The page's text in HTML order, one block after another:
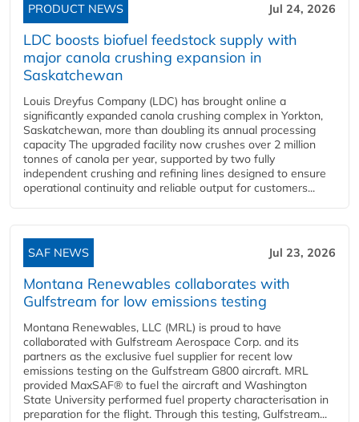
PRODUCT NEWS Jul 24, 2026
LDC boosts biofuel feedstock supply with
major canola crushing expansion in
Saskatchewan
Louis Dreyfus Company (LDC) has brought online a
significantly expanded canola crushing complex in Yorkton,
Saskatchewan, more than doubling its annual processing
capacity The upgraded facility now crushes over 2 million
tonnes of canola per year, supported by two fully
independent crushing and refining lines designed to ensure
operational continuity and reliable output for customers...
SAF NEWS Jul 23, 2026
Montana Renewables collaborates with
Gulfstream for low emissions testing
Montana Renewables, LLC (MRL) is proud to have
collaborated with Gulfstream Aerospace Corp. and its
partners as the exclusive fuel supplier for recent low
emissions testing on the Gulfstream G800 aircraft. MRL
provided MaxSAF® to fuel the aircraft and Washington
State University performed fuel property characterisation in
preparation for the flight. Through this testing, Gulfstream...